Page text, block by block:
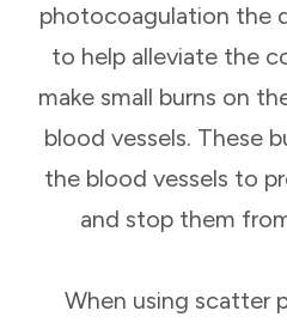
photocoagulation the
to help alleviate the
make small burns on
blood vessels. These
the blood vessels to
and stop them
When using scatter